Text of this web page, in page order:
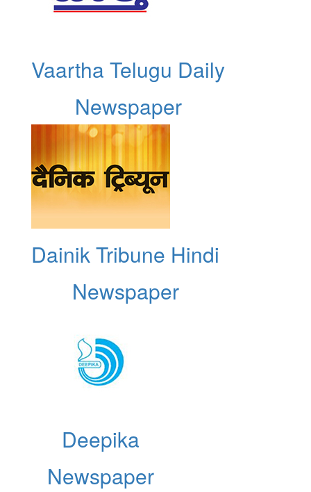
Vaartha Telugu Daily
Newspaper
Dainik Tribune Hindi
Newspaper
Deepika
Newspaper